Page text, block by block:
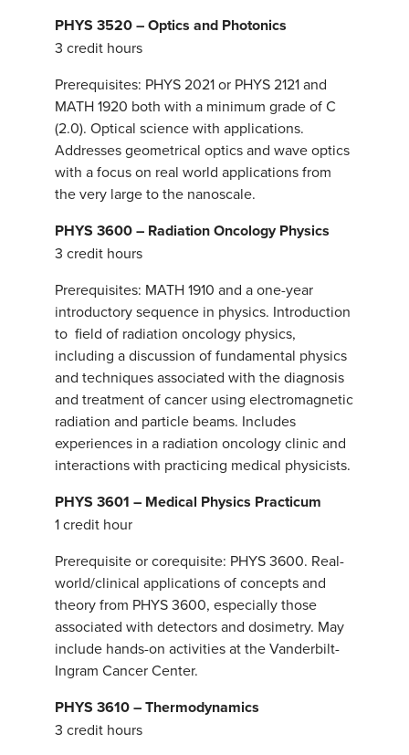
PHYS 3520 – Optics and Photonics
3 credit hours
Prerequisites: PHYS 2021 or PHYS 2121 and
MATH 1920 both with a minimum grade of C
(2.0). Optical science with applications.
Addresses geometrical optics and wave optics
with a focus on real world applications from
the very large to the nanoscale.
PHYS 3600 – Radiation Oncology Physics
3 credit hours
Prerequisites: MATH 1910 and a one-year
introductory sequence in physics. Introduction
to field of radiation oncology physics,
including a discussion of fundamental physics
and techniques associated with the diagnosis
and treatment of cancer using electromagnetic
radiation and particle beams. Includes
experiences in a radiation oncology clinic and
interactions with practicing medical physicists.
PHYS 3601 – Medical Physics Practicum
1 credit hour
Prerequisite or corequisite: PHYS 3600. Real-
world/clinical applications of concepts and
theory from PHYS 3600, especially those
associated with detectors and dosimetry. May
include hands-on activities at the Vanderbilt-
Ingram Cancer Center.
PHYS 3610 – Thermodynamics
3 credit hours